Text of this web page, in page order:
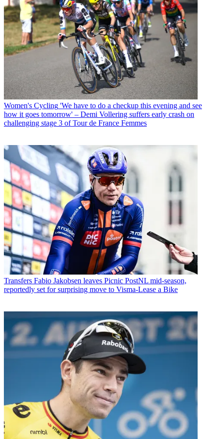
Women's Cycling 'We have to do a checkup this evening and see
how it goes tomorrow' – Demi Vollering suffers early crash on
challenging stage 3 of Tour de France Femmes
Transfers Fabio Jakobsen leaves Picnic PostNL mid-season,
reportedly set for surprising move to Visma-Lease a Bike